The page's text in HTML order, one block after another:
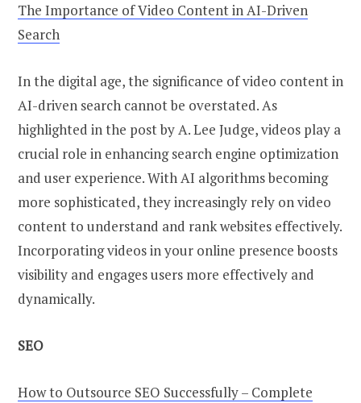
The Importance of Video Content in AI-Driven
Search
In the digital age, the significance of video content in
AI-driven search cannot be overstated. As
highlighted in the post by A. Lee Judge, videos play a
crucial role in enhancing search engine optimization
and user experience. With AI algorithms becoming
more sophisticated, they increasingly rely on video
content to understand and rank websites effectively.
Incorporating videos in your online presence boosts
visibility and engages users more effectively and
dynamically.
SEO
How to Outsource SEO Successfully – Complete